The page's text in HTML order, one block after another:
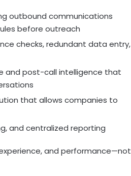
outbound communications
before outreach
checks, redundant data entry,
and post-call intelligence that
that allows companies to
and centralized reporting
and performance—not